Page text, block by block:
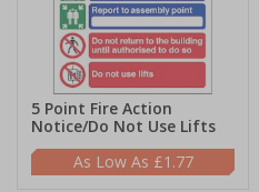
5 Point Fire Action
Notice/Do Not Use Lifts
£1.77